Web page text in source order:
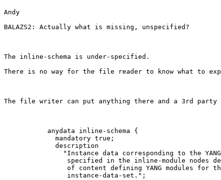
Andy
BALAZS2: Actually what is missing, unspecified?
The inline-schema is under-specified.
There is no way for the file reader to know what to
The file writer can put anything there and a 3rd
           anydata inline-schema {
             mandatory true;
             description
"Instance data corresponding to the
specified in the inline-module nodes
of content defining YANG modules for
                instance-data-set.";